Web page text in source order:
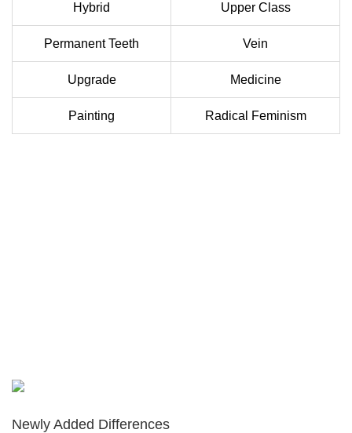
Hybrid Upper Class
Permanent Teeth Vein
Upgrade Medicine
Painting Radical Feminism
Newly Added Differences